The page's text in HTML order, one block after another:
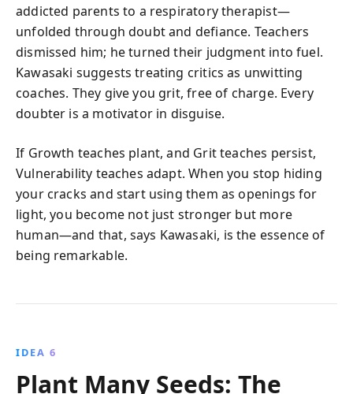
addicted parents to a respiratory therapist—
unfolded through doubt and defiance. Teachers
dismissed him; he turned their judgment into fuel.
Kawasaki suggests treating critics as unwitting
coaches. They give you grit, free of charge. Every
doubter is a motivator in disguise.
If Growth teaches plant, and Grit teaches persist,
Vulnerability teaches adapt. When you stop hiding
your cracks and start using them as openings for
light, you become not just stronger but more
human—and that, says Kawasaki, is the essence of
being remarkable.
IDEA 6
Plant Many Seeds: The